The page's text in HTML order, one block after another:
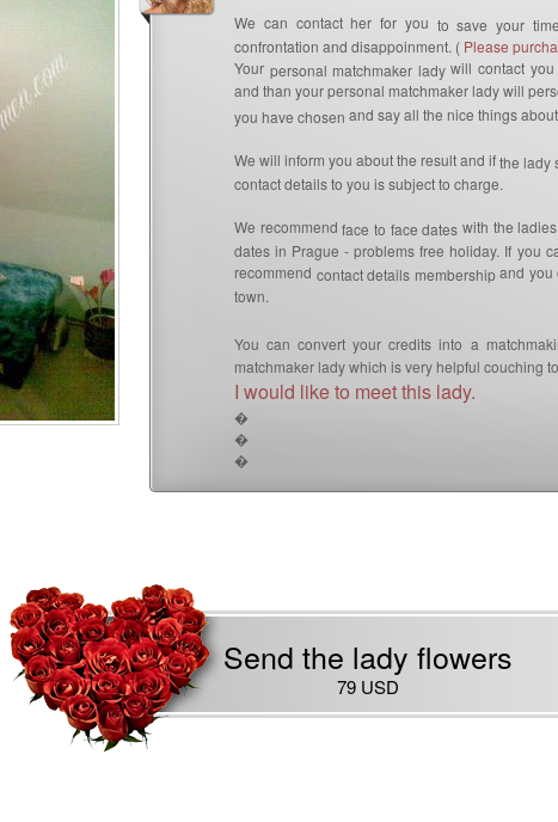
We can contact her for you to save your
confrontation and disappoinment. ( Please
Your personal matchmaker ladywill contact you
and than your personal matchmaker lady will
you have chosen and say all the nice things
We will inform you about the result and ifthe lady
contact details to you is subject to charge.
We recommend face to face dates with the
dates in Prague - problems free holiday. If you
recommend contact details membershipand you
town.
You can convert your credits into a
matchmaker lady which is very helpful couching
I would like to meet this lady.
�
�
�
Send the lady flowers
79 USD